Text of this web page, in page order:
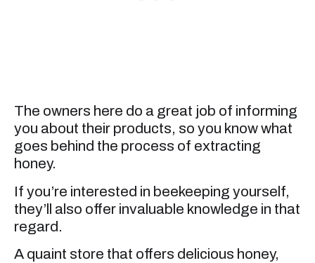
The owners here do a great job of informing
you about their products, so you know what
goes behind the process of extracting
honey.
If you’re interested in beekeeping yourself,
they’ll also offer invaluable knowledge in that
regard.
A quaint store that offers delicious honey,